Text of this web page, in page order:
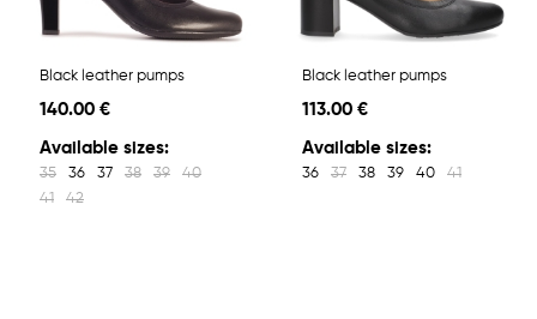
Black leather pumps
140.00 €
Available sizes:
35 36 37 38 39
40
41
42
Black leather pumps
113.00 €
Available sizes:
36 37 38 39 40 41